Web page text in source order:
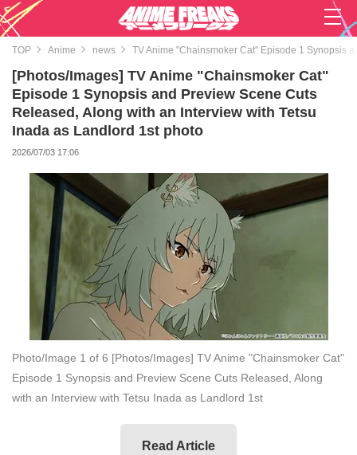
TOP Anime news TV Anime "Chainsmoker Cat" Episode 1 Synopsis
[Photos/Images] TV Anime "Chainsmoker Cat"
Episode 1 Synopsis and Preview Scene Cuts
Released, Along with an Interview with Tetsu
Inada as Landlord 1st photo
2026/07/03 17:06
Photo/Image 1 of 6 [Photos/Images] TV Anime "Chainsmoker Cat"
Episode 1 Synopsis and Preview Scene Cuts Released, Along
with an Interview with Tetsu Inada as Landlord 1st
Read Article